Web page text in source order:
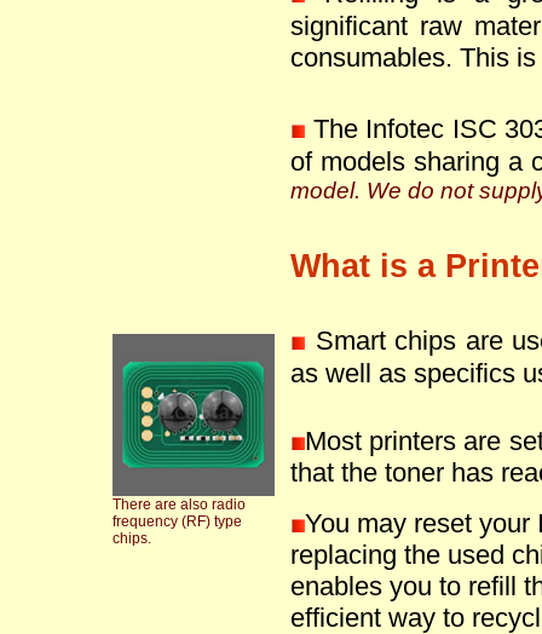
significant raw
consumables. This
The Infotec ISC
of models sharing a
model. We do not
There are also radio
frequency (RF) type
chips.
What is a
Smart chips are
as well as specifics
Most printers are
that the toner has
You may reset
replacing the used
enables you to refill
efficient way to